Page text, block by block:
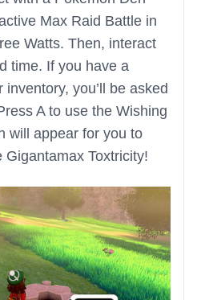
Max Raid Battle in
Watts. Then, interact
time. If you have a
you’ll be asked
A to use the Wishing
will appear for you to
Gigantamax Toxtricity!